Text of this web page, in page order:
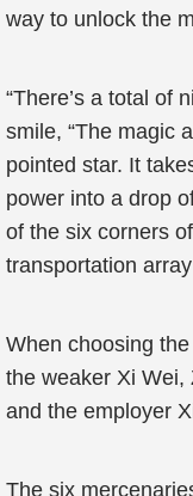
way to unlock the
“There’s a total of
smile, “The magic
pointed star. It
power into a drop
of the six corners
transportation
When choosing
the weaker Xi
and the employer
The six